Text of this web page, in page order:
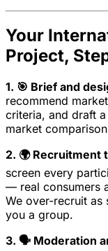
Your
Project,
1. 🎯 Brief and
recommend
criteria, and draft
market
2. 🌍 Recruitment
screen every
— real consumers
We over-recruit as
you a group.
3. 🗣️ Moderation